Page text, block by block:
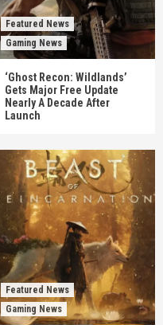
Featured News
Gaming News
‘Ghost Recon: Wildlands’
Gets Major Free Update
Nearly A Decade After
Launch
Featured News
Gaming News